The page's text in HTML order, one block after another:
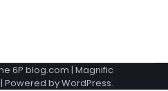
6P blog.com | Magnific
| Powered byWordPress.